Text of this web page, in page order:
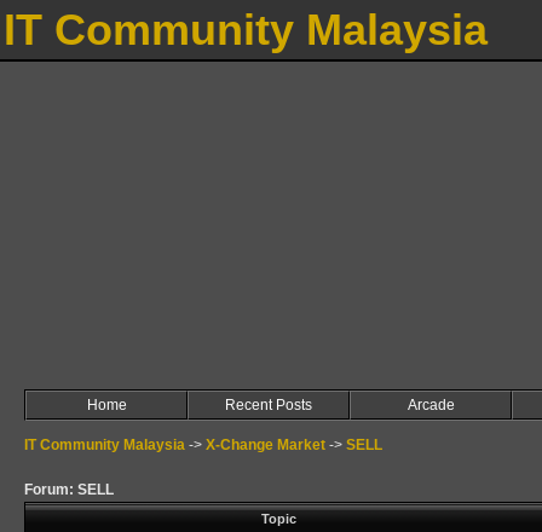
IT Community Malaysia
Home Recent Posts Arcade
IT Community Malaysia -> X-Change Market -> SELL
Forum: SELL
Topic